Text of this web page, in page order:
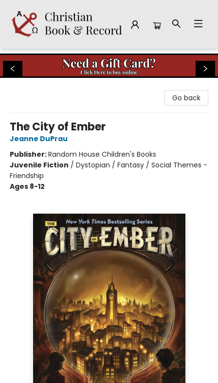
Christian Book & Record
Go back
The City of Ember
Jeanne DuPrau
Publisher:Random House Children's Books
Juvenile Fiction / Dystopian / Fantasy / Social Themes -
Friendship
Ages 8-12